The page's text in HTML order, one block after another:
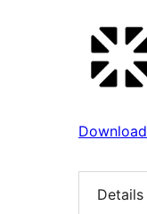
Download
Details